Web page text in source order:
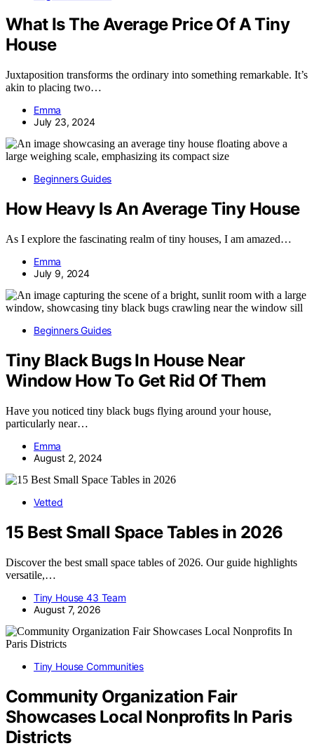
What Is The Average Price Of A Tiny
House
Juxtaposition transforms the ordinary into something remarkable. It’s
akin to placing two…
Emma
July 23, 2024
Beginners Guides
How Heavy Is An Average Tiny House
As I explore the fascinating realm of tiny houses, I am amazed…
Emma
July 9, 2024
Beginners Guides
Tiny Black Bugs In House Near
Window How To Get Rid Of Them
Have you noticed tiny black bugs flying around your house,
particularly near…
Emma
August 2, 2024
Vetted
15 Best Small Space Tables in 2026
Discover the best small space tables of 2026. Our guide highlights
versatile,…
Tiny House 43 Team
August 7, 2026
Tiny House Communities
Community Organization Fair
Showcases Local Nonprofits In Paris
Districts